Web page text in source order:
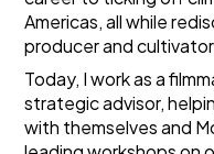
Americas, all while
producer and
Today, I work as a
strategic advisor,
with themselves and